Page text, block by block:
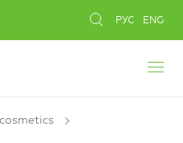
РУС ENG